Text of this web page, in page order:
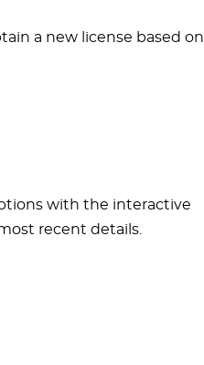
a new license based on
with the interactive
recent details.